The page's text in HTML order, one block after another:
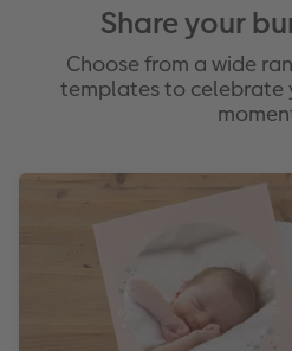
Share your
Choose from a wide
templates to celebrate